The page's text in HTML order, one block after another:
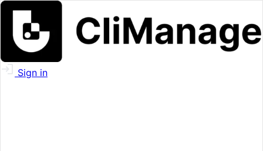
Sign in